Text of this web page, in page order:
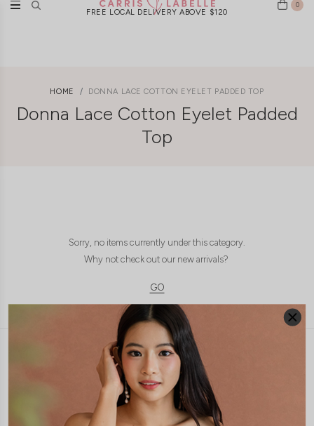
FREE LOCAL DELIVERY ABOVE $120
0
HOME DONNA LACE COTTON EYELET PADDED TOP
Donna Lace Cotton Eyelet Padded
Top
Sorry, no items currently under this category.
Why not check out our new arrivals?
GO
1-4 days delivery
Free Local Shipping above $120